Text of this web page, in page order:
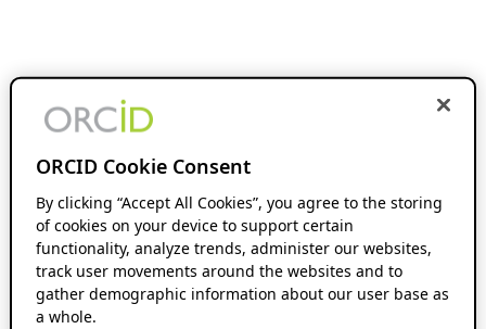
ORCID Cookie Consent
By clicking “Accept All Cookies”, you agree to the storing
of cookies on your device to support certain
functionality, analyze trends, administer our websites,
track user movements around the websites and to
gather demographic information about our user base as
a whole.